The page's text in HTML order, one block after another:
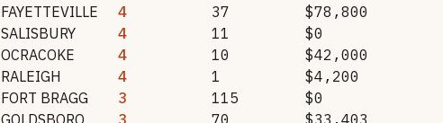
FAYETTEVILLE 4 37
$78,800
SALISBURY 4 11
$0
OCRACOKE 4 10
$42,000
RALEIGH 4 1
$4,200
FORT BRAGG 3 115
$0
GOLDSBORO 3 70 $33,403